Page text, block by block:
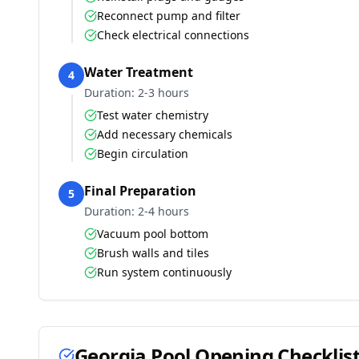
Reconnect pump and filter
Check electrical connections
4 Water Treatment
Duration: 2-3 hours
Test water chemistry
Add necessary chemicals
Begin circulation
5 Final Preparation
Duration: 2-4 hours
Vacuum pool bottom
Brush walls and tiles
Run system continuously